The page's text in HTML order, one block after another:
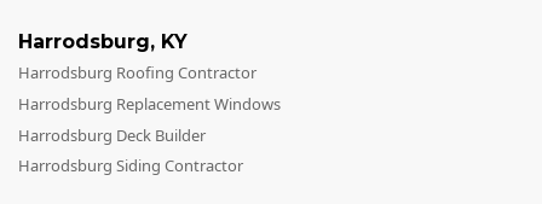
Harrodsburg, KY
Harrodsburg Roofing Contractor
Harrodsburg Replacement Windows
Harrodsburg Deck Builder
Harrodsburg Siding Contractor